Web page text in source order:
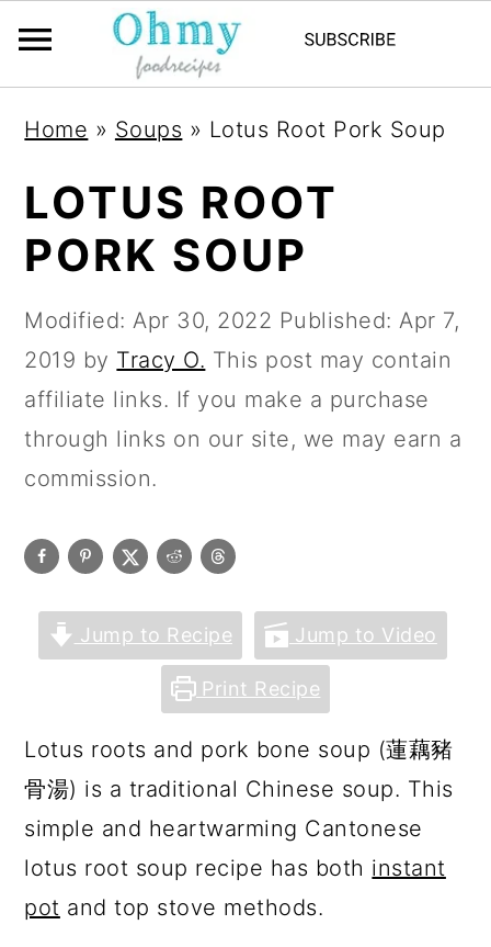
Home » Soups » Lotus Root Pork Soup
LOTUS ROOT
PORK SOUP
Modified:Apr 30, 2022 Published:Apr 7,
2019 by Tracy O. This post may contain
affiliate links. If you make a purchase
through links on our site, we may earn a
commission.
Jump to Recipe Jump to Video
Print Recipe
Lotus roots and pork bone soup (蓮藕豬
骨湯) is a traditional Chinese soup. This
simple and heartwarming Cantonese
lotus root soup recipe has both instant
pot and top stove methods.